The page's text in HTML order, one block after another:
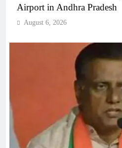
Airport in Andhra Pradesh
August 6, 2026